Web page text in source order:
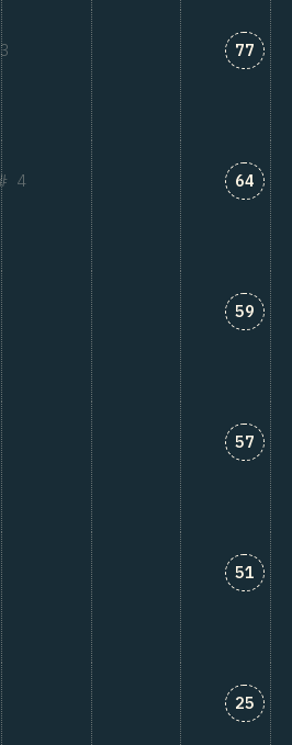
3 77
4 64
59
57
51
25